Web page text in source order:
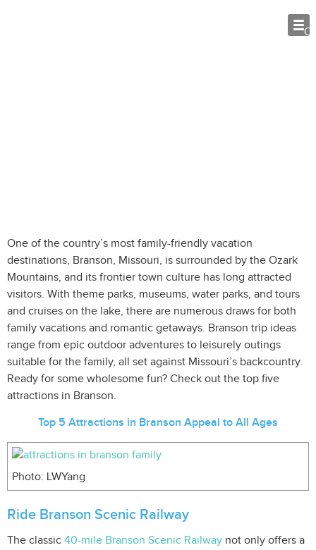
One of the country’s most family-friendly vacation
destinations, Branson, Missouri, is surrounded by the Ozark
Mountains, and its frontier town culture has long attracted
visitors. With theme parks, museums, water parks, and tours
and cruises on the lake, there are numerous draws for both
family vacations and romantic getaways. Branson trip ideas
range from epic outdoor adventures to leisurely outings
suitable for the family, all set against Missouri’s backcountry.
Ready for some wholesome fun? Check out the top five
attractions in Branson.
Top 5 Attractions in Branson Appeal to All Ages
Photo: LWYang
Ride Branson Scenic Railway
The classic 40-mile Branson Scenic Railway not only offers a